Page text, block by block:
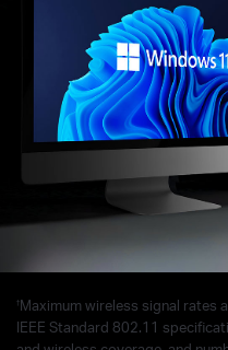
†Maximum wireless signal rates
IEEE Standard 802.11